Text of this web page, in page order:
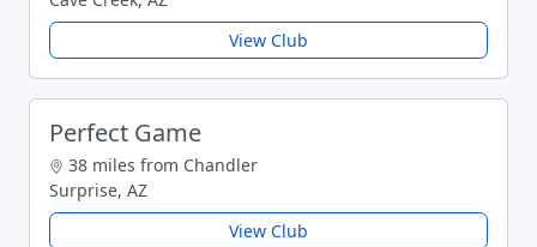
View Club
Perfect Game
38 miles from Chandler
Surprise, AZ
View Club